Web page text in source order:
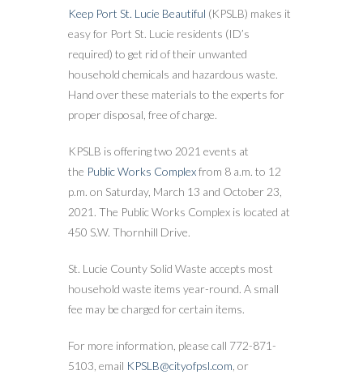
Keep Port St. Lucie Beautiful (KPSLB) makes it
easy for Port St. Lucie residents (ID’s
required) to get rid of their unwanted
household chemicals and hazardous waste.
Hand over these materials to the experts for
proper disposal, free of charge.
KPSLB is offering two 2021 events at
the Public Works Complexfrom 8 a.m. to 12
p.m. on Saturday, March 13 and October 23,
2021. The Public Works Complex is located at
450 S.W. Thornhill Drive.
St. Lucie County Solid Waste accepts most
household waste items year-round. A small
fee may be charged for certain items.
For more information, please call 772-871-
5103, email KPSLB@cityofpsl.com , or